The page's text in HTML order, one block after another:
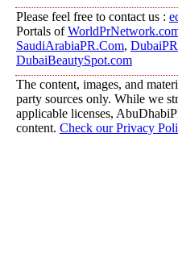
Please feel free to contact us :
Portals of
SaudiArabiaPR.Com,
DubaiBeautySpot.com
The content, images, and
party sources only. While we
applicable licenses,
content. Check our Privacy